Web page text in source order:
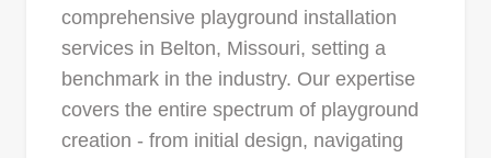
comprehensive playground installation
services in Belton, Missouri, setting a
benchmark in the industry. Our expertise
covers the entire spectrum of playground
creation - from initial design, navigating